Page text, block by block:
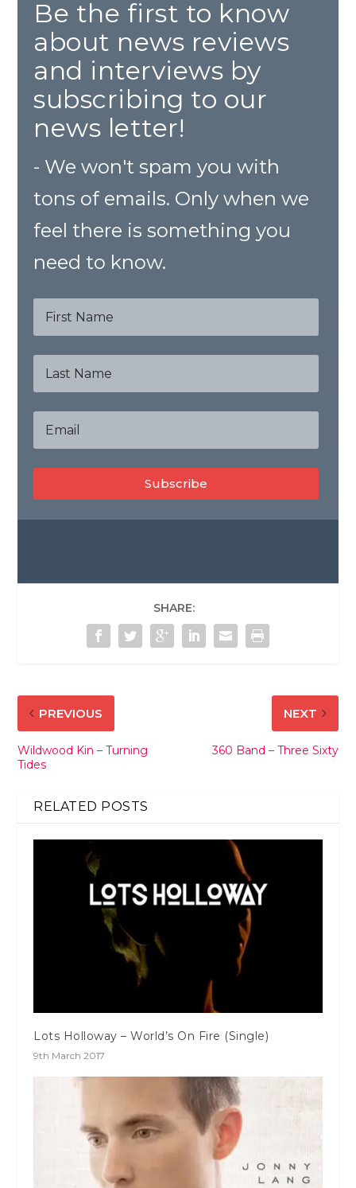
Be the first to know
about news reviews
and interviews by
subscribing to our
news letter!
- We won't spam you with
tons of emails. Only when we
feel there is something you
need to know.
Subscribe
SHARE:
PREVIOUS
Wildwood Kin – Turning
Tides
NEXT
360 Band – Three Sixty
RELATED POSTS
Lots Holloway – World’s On Fire (Single)
9th March 2017